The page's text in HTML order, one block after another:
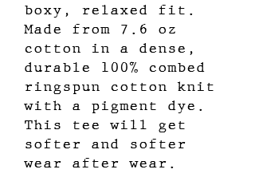
boxy, relaxed fit.
Made from 7.6 oz
cotton in a dense,
durable 100% combed
ringspun cotton knit
with a pigment dye.
This tee will get
softer and softer
wear after wear.